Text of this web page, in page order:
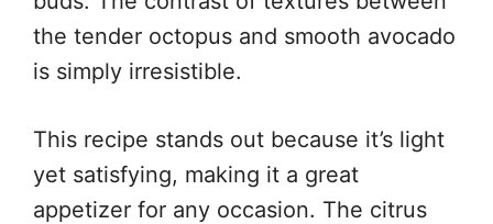
the tender octopus and smooth avocado
is simply irresistible.
This recipe stands out because it’s light
yet satisfying, making it a great
appetizer for any occasion. The citrus